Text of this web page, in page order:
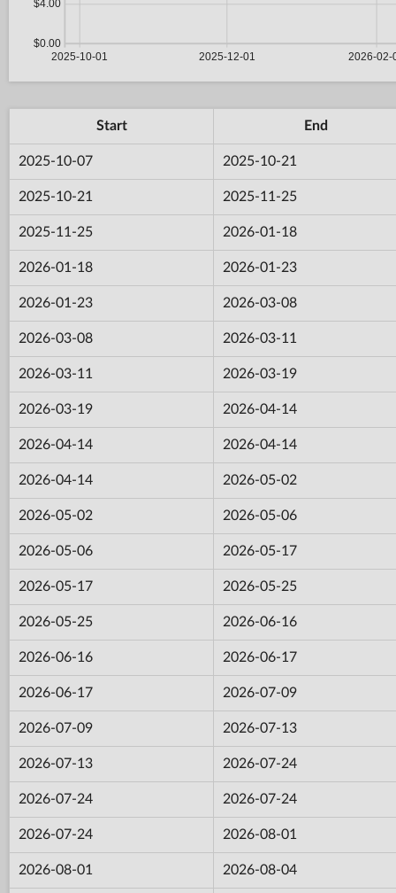
Start End
2025-10-07 2025-10-21
2025-10-21 2025-11-25
2025-11-25 2026-01-18
2026-01-18 2026-01-23
2026-01-23 2026-03-08
2026-03-08 2026-03-11
2026-03-11 2026-03-19
2026-03-19 2026-04-14
2026-04-14 2026-04-14
2026-04-14 2026-05-02
2026-05-02 2026-05-06
2026-05-06 2026-05-17
2026-05-17 2026-05-25
2026-05-25 2026-06-16
2026-06-16 2026-06-17
2026-06-17 2026-07-09
2026-07-09 2026-07-13
2026-07-13 2026-07-24
2026-07-24 2026-07-24
2026-07-24 2026-08-01
2026-08-01 2026-08-04